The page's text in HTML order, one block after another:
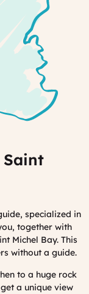
specialized in
together with
Michel Bay. This
without a guide.
to a huge rock
a unique view